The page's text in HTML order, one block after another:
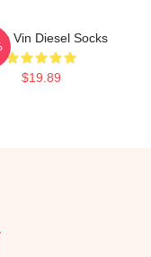
Vin Diesel Socks
$19.89